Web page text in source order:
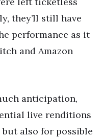
they’ll still have
performance as it
and Amazon
anticipation,
live renditions
also for possible